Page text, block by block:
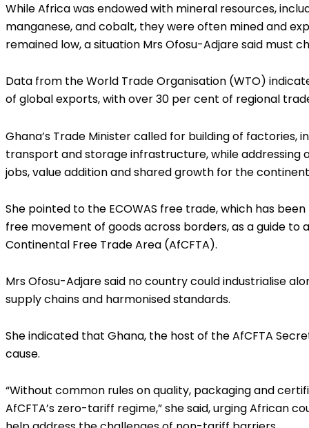
While Africa was endowed with mineral resources,
manganese, and cobalt, they were often mined and
remained low, a situation Mrs Ofosu-Adjare said must
Data from the World Trade Organisation (WTO)
of global exports, with over 30 per cent of regional
Ghana’s Trade Minister called for building of
transport and storage infrastructure, while
jobs, value addition and shared growth for the
She pointed to the ECOWAS free trade, which has
free movement of goods across borders, as a guide
Continental Free Trade Area (AfCFTA).
Mrs Ofosu-Adjare said no country could industrialise
supply chains and harmonised standards.
She indicated that Ghana, the host of the AfCFTA
cause.
“Without common rules on quality, packaging and
AfCFTA’s zero-tariff regime,” she said, urging African